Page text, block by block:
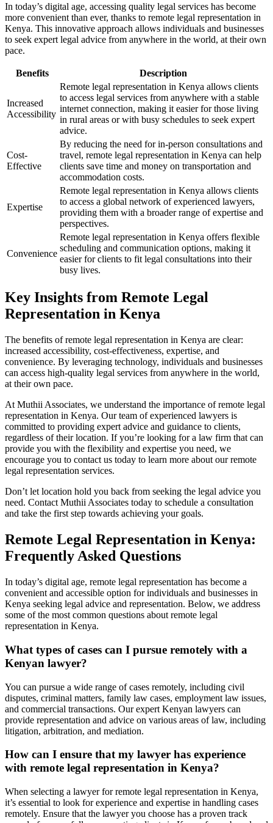
In today’s digital age, accessing quality legal services has become
more convenient than ever, thanks to remote legal representation in
Kenya. This innovative approach allows individuals and businesses
to seek expert legal advice from anywhere in the world, at their own
pace.
Benefits Description
Increased
Accessibility
Remote legal representation in Kenya allows clients
to access legal services from anywhere with a stable
internet connection, making it easier for those living
in rural areas or with busy schedules to seek expert
advice.
Cost-
Effective
By reducing the need for in-person consultations and
travel, remote legal representation in Kenya can help
clients save time and money on transportation and
accommodation costs.
Expertise
Remote legal representation in Kenya allows clients
to access a global network of experienced lawyers,
providing them with a broader range of expertise and
perspectives.
Convenience
Remote legal representation in Kenya offers flexible
scheduling and communication options, making it
easier for clients to fit legal consultations into their
busy lives.
Key Insights from Remote Legal
Representation in Kenya
The benefits of remote legal representation in Kenya are clear:
increased accessibility, cost-effectiveness, expertise, and
convenience. By leveraging technology, individuals and businesses
can access high-quality legal services from anywhere in the world,
at their own pace.
At Muthii Associates, we understand the importance of remote legal
representation in Kenya. Our team of experienced lawyers is
committed to providing expert advice and guidance to clients,
regardless of their location. If you’re looking for a law firm that can
provide you with the flexibility and expertise you need, we
encourage you to contact us today to learn more about our remote
legal representation services.
Don’t let location hold you back from seeking the legal advice you
need. Contact Muthii Associates today to schedule a consultation
and take the first step towards achieving your goals.
Remote Legal Representation in Kenya:
Frequently Asked Questions
In today’s digital age, remote legal representation has become a
convenient and accessible option for individuals and businesses in
Kenya seeking legal advice and representation. Below, we address
some of the most common questions about remote legal
representation in Kenya.
What types of cases can I pursue remotely with a
Kenyan lawyer?
You can pursue a wide range of cases remotely, including civil
disputes, criminal matters, family law cases, employment law issues,
and commercial transactions. Our expert Kenyan lawyers can
provide representation and advice on various areas of law, including
litigation, arbitration, and mediation.
How can I ensure that my lawyer has experience
with remote legal representation in Kenya?
When selecting a lawyer for remote legal representation in Kenya,
it’s essential to look for experience and expertise in handling cases
remotely. Ensure that the lawyer you choose has a proven track